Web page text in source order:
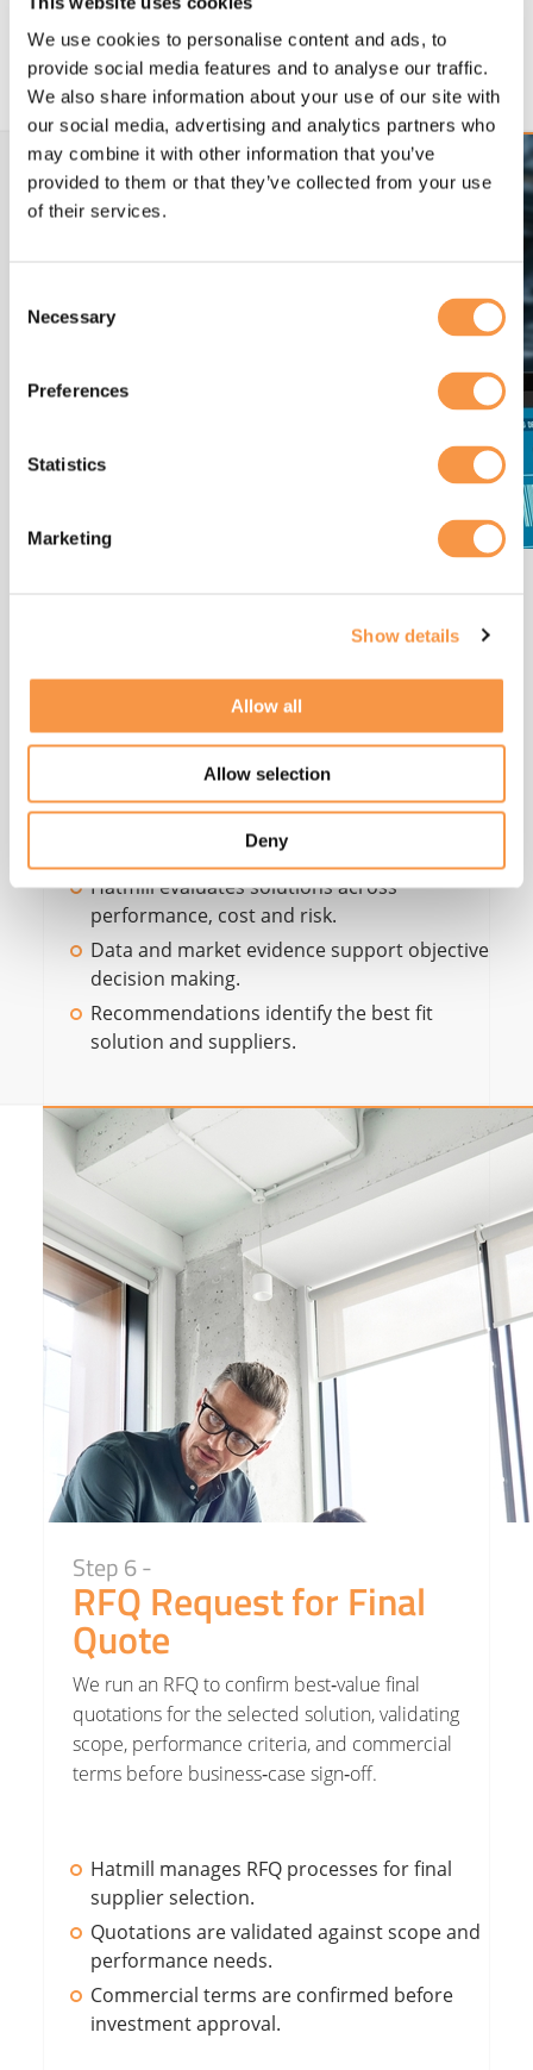
We use cookies to personalise content and ads, to
provide social media features and to analyse our traffic.
We also share information about your use of our site with
our social media, advertising and analytics partners who
may combine it with other information that you’ve
provided to them or that they’ve collected from your use
of their services.
Selection
Necessary
Preferences
Statistics
Marketing
Show details
Allow all
Allow selection
Deny
Clear standards support successful delivery
and testing.
Recommendations
We evaluate options across technology fit, capacity,
flexibility, operability, cost, and risk, then
recommend the most suitable solution and
supplier set; grounded in data, scenarios, and
Hatmill evaluates solutions across
performance, cost and risk.
Data and market evidence support objective
decision making.
Recommendations identify the best fit
solution and suppliers.
Step 6 -
RFQ Request for Final
Quote
We run an RFQ to confirm best‑value final
quotations for the selected solution, validating
scope, performance criteria, and commercial
terms before business‑case sign‑off.
Hatmill manages RFQ processes for final
supplier selection.
Quotations are validated against scope and
performance needs.
Commercial terms are confirmed before
investment approval.